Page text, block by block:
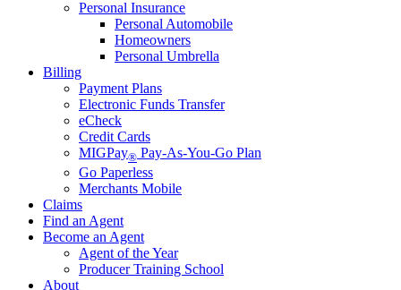
Personal Insurance
Personal Automobile
Homeowners
Personal Umbrella
Billing
Payment Plans
Electronic Funds Transfer
eCheck
Credit Cards
MIGPay® Pay-As-You-Go Plan
Go Paperless
Merchants Mobile
Claims
Find an Agent
Become an Agent
Agent of the Year
Producer Training School
About